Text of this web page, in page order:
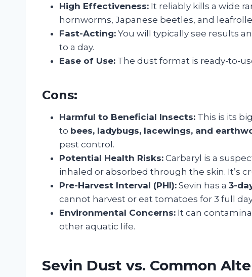
High Effectiveness: It reliably kills a wide
hornworms, Japanese beetles, and
Fast-Acting: You will typically see results
to a day.
Ease of Use: The dust format is ready-to-
Cons:
Harmful to Beneficial Insects: This is its
to bees, ladybugs, lacewings, and
pest control.
Potential Health Risks: Carbaryl is a
inhaled or absorbed through the skin. It’s
Pre-Harvest Interval (PHI): Sevin has a 3-
cannot harvest or eat tomatoes for 3 full
Environmental Concerns: It can
other aquatic life.
Sevin Dust vs. Common